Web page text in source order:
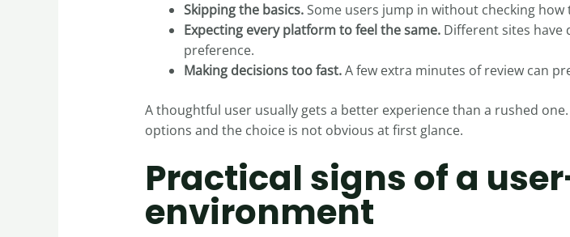
Skipping the basics.Some users jump in without checking
Expecting every platform to feel the same.Different sites have
preference.
Making decisions too fast.A few extra minutes of review can
A thoughtful user usually gets a better experience than a rushed
options and the choice is not obvious at first glance.
Practical signs of a
environment